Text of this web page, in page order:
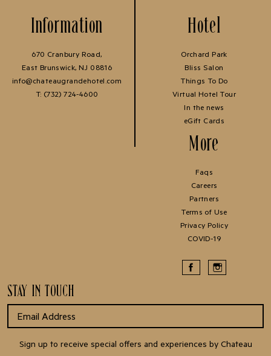
Information
670 Cranbury Road,
East Brunswick, NJ 08816
info@chateaugrandehotel.com
T: (732) 724-4600
Hotel
Orchard Park
Bliss Salon
Things To Do
Virtual Hotel Tour
In the news
eGift Cards
More
Faqs
Careers
Partners
Terms of Use
Privacy Policy
COVID-19
STAY IN TOUCH
Sign up to receive special offers and experiences by Chateau